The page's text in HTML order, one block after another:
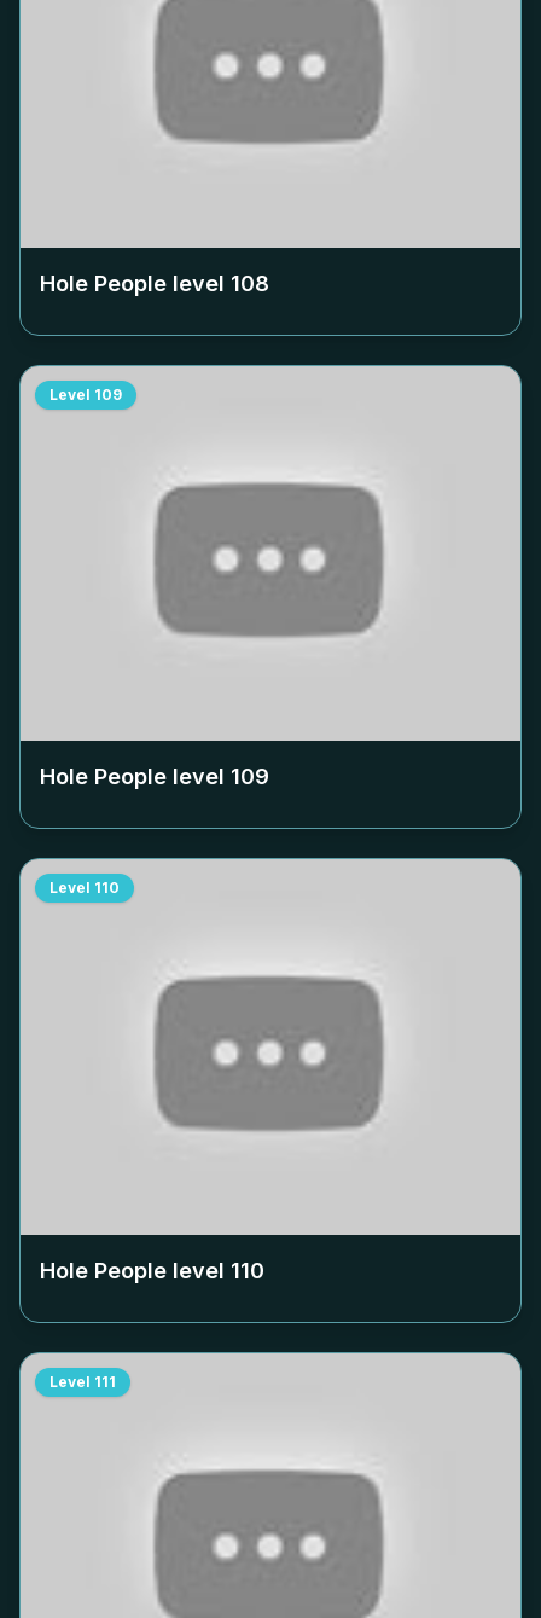
Hole People level 108
Level 109
Hole People level 109
Level 110
Hole People level 110
Level 111